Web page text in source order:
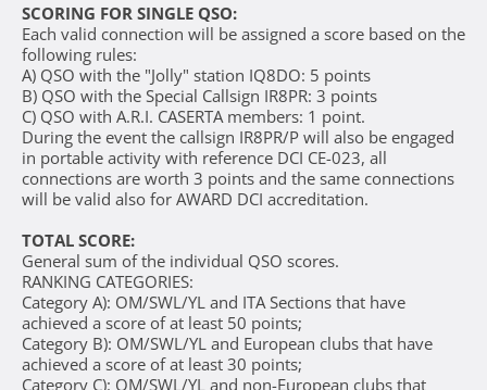
SCORING FOR SINGLE QSO:
Each valid connection will be assigned a score based on the
following rules:
A) QSO with the "Jolly" station IQ8DO: 5 points
B) QSO with the Special Callsign IR8PR: 3 points
C) QSO with A.R.I. CASERTA members: 1 point.
During the event the callsign IR8PR/P will also be engaged
in portable activity with reference DCI CE-023, all
connections are worth 3 points and the same connections
will be valid also for AWARD DCI accreditation.
TOTAL SCORE:
General sum of the individual QSO scores.
RANKING CATEGORIES:
Category A): OM/SWL/YL and ITA Sections that have
achieved a score of at least 50 points;
Category B): OM/SWL/YL and European clubs that have
achieved a score of at least 30 points;
Category C): OM/SWL/YL and non-European clubs that